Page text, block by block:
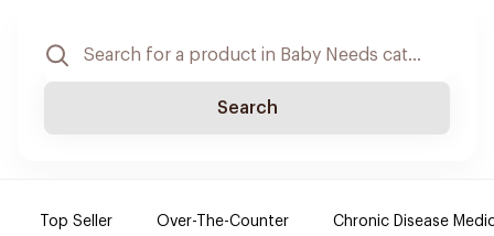
Search
Top Seller Over-The-Counter Chronic Disease